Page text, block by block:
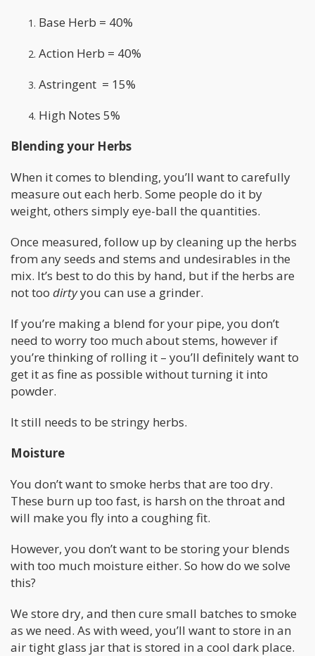
Base Herb = 40%
Action Herb = 40%
Astringent = 15%
High Notes 5%
Blending your Herbs
When it comes to blending, you’ll want to carefully
measure out each herb. Some people do it by
weight, others simply eye-ball the quantities.
Once measured, follow up by cleaning up the herbs
from any seeds and stems and undesirables in the
mix. It’s best to do this by hand, but if the herbs are
not too dirtyyou can use a grinder.
If you’re making a blend for your pipe, you don’t
need to worry too much about stems, however if
you’re thinking of rolling it – you’ll definitely want to
get it as fine as possible without turning it into
powder.
It still needs to be stringy herbs.
Moisture
You don’t want to smoke herbs that are too dry.
These burn up too fast, is harsh on the throat and
will make you fly into a coughing fit.
However, you don’t want to be storing your blends
with too much moisture either. So how do we solve
this?
We store dry, and then cure small batches to smoke
as we need. As with weed, you’ll want to store in an
air tight glass jar that is stored in a cool dark place.